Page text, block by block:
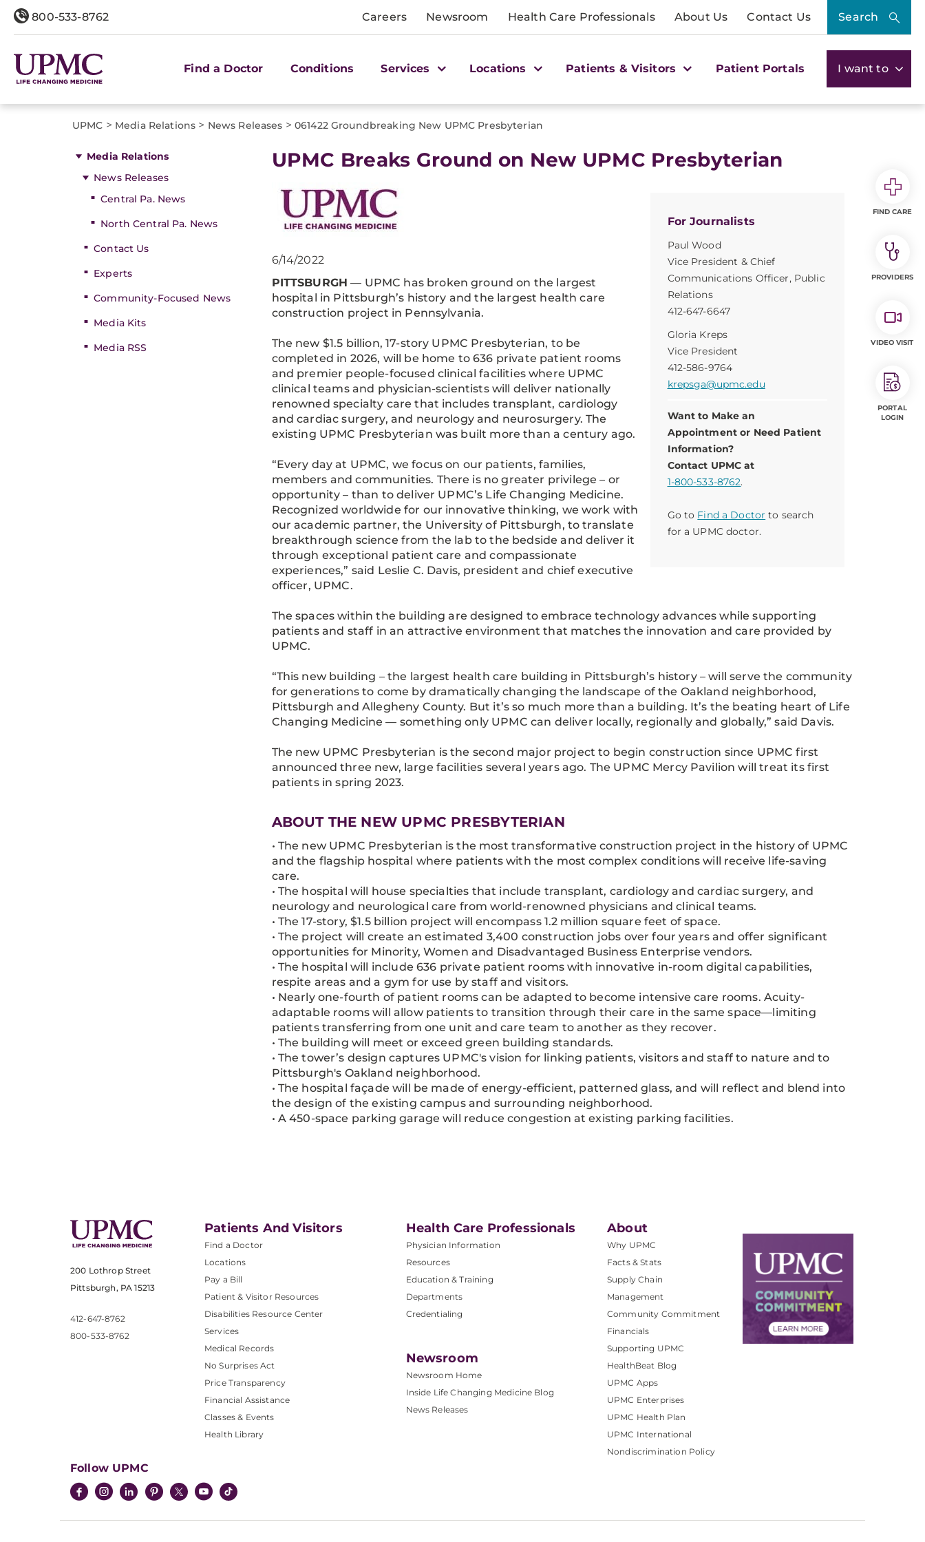
800-533-8762 Careers Newsroom Health Care Professionals About Us Contact Us Search
Find a Doctor Conditions Services Locations Patients & Visitors Patient Portals I want to
UPMC > Media Relations > News Releases > 061422 Groundbreaking New UPMC Presbyterian
Media Relations
News Releases
Central Pa. News
North Central Pa. News
Contact Us
Experts
Community-Focused News
Media Kits
Media RSS
UPMC Breaks Ground on New UPMC Presbyterian
For Journalists
Paul Wood
Vice President & Chief
Communications Officer, Public
Relations
412-647-6647
Gloria Kreps
Vice President
412-586-9764
krepsga@upmc.edu
Want to Make an
Appointment or Need Patient
Information?
Contact UPMC at
1-800-533-8762.
Go to Find a Doctor to search
for a UPMC doctor.
6/14/2022
PITTSBURGH — UPMC has broken ground on the largest
hospital in Pittsburgh’s history and the largest health care
construction project in Pennsylvania.
The new $1.5 billion, 17-story UPMC Presbyterian, to be
completed in 2026, will be home to 636 private patient rooms
and premier people-focused clinical facilities where UPMC
clinical teams and physician-scientists will deliver nationally
renowned specialty care that includes transplant, cardiology
and cardiac surgery, and neurology and neurosurgery. The
existing UPMC Presbyterian was built more than a century ago.
“Every day at UPMC, we focus on our patients, families,
members and communities. There is no greater privilege – or
opportunity – than to deliver UPMC’s Life Changing Medicine.
Recognized worldwide for our innovative thinking, we work with
our academic partner, the University of Pittsburgh, to translate
breakthrough science from the lab to the bedside and deliver it
through exceptional patient care and compassionate
experiences,” said Leslie C. Davis, president and chief executive
officer, UPMC.
The spaces within the building are designed to embrace technology advances while supporting
patients and staff in an attractive environment that matches the innovation and care provided by
UPMC.
“This new building – the largest health care building in Pittsburgh’s history – will serve the community
for generations to come by dramatically changing the landscape of the Oakland neighborhood,
Pittsburgh and Allegheny County. But it’s so much more than a building. It’s the beating heart of Life
Changing Medicine — something only UPMC can deliver locally, regionally and globally,” said Davis.
The new UPMC Presbyterian is the second major project to begin construction since UPMC first
announced three new, large facilities several years ago. The UPMC Mercy Pavilion will treat its first
patients in spring 2023.
ABOUT THE NEW UPMC PRESBYTERIAN
• The new UPMC Presbyterian is the most transformative construction project in the history of UPMC
and the flagship hospital where patients with the most complex conditions will receive life-saving
care.
• The hospital will house specialties that include transplant, cardiology and cardiac surgery, and
neurology and neurological care from world-renowned physicians and clinical teams.
• The 17-story, $1.5 billion project will encompass 1.2 million square feet of space.
• The project will create an estimated 3,400 construction jobs over four years and offer significant
opportunities for Minority, Women and Disadvantaged Business Enterprise vendors.
• The hospital will include 636 private patient rooms with innovative in-room digital capabilities,
respite areas and a gym for use by staff and visitors.
• Nearly one-fourth of patient rooms can be adapted to become intensive care rooms. Acuity-
adaptable rooms will allow patients to transition through their care in the same space—limiting
patients transferring from one unit and care team to another as they recover.
• The building will meet or exceed green building standards.
• The tower’s design captures UPMC's vision for linking patients, visitors and staff to nature and to
Pittsburgh's Oakland neighborhood.
• The hospital façade will be made of energy-efficient, patterned glass, and will reflect and blend into
the design of the existing campus and surrounding neighborhood.
• A 450-space parking garage will reduce congestion at existing parking facilities.
200 Lothrop Street
Pittsburgh, PA 15213
412-647-8762
800-533-8762
Patients And Visitors
Find a Doctor
Locations
Pay a Bill
Patient & Visitor Resources
Disabilities Resource Center
Services
Medical Records
No Surprises Act
Price Transparency
Financial Assistance
Classes & Events
Health Library
Health Care Professionals
Physician Information
Resources
Education & Training
Departments
Credentialing
Newsroom
Newsroom Home
Inside Life Changing Medicine Blog
News Releases
About
Why UPMC
Facts & Stats
Supply Chain
Management
Community Commitment
Financials
Supporting UPMC
HealthBeat Blog
UPMC Apps
UPMC Enterprises
UPMC Health Plan
UPMC International
Nondiscrimination Policy
Follow UPMC
FIND CARE
PROVIDERS
VIDEO VISIT
PORTAL
LOGIN